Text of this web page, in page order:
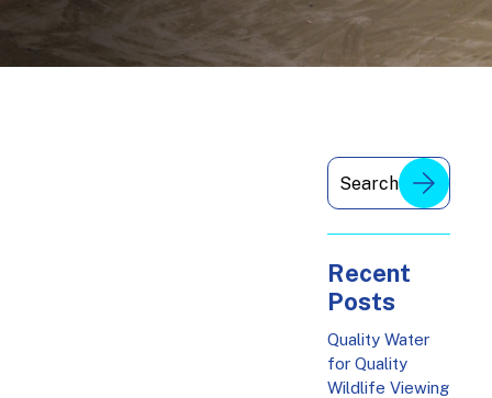
Recent
Posts
Quality Water
for Quality
Wildlife Viewing